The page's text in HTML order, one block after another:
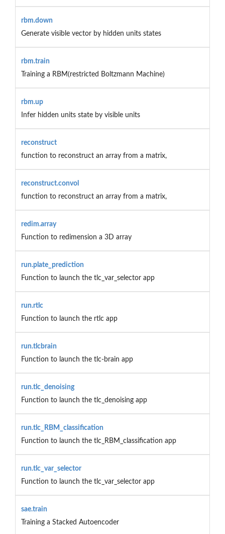
rbm.down
Generate visible vector by hidden units states
rbm.train
Training a RBM(restricted Boltzmann Machine)
rbm.up
Infer hidden units state by visible units
reconstruct
function to reconstruct an array from a matrix,
reconstruct.convol
function to reconstruct an array from a matrix,
redim.array
Function to redimension a 3D array
run.plate_prediction
Function to launch the tlc_var_selector app
run.rtlc
Function to launch the rtlc app
run.tlcbrain
Function to launch the tlc-brain app
run.tlc_denoising
Function to launch the tlc_denoising app
run.tlc_RBM_classification
Function to launch the tlc_RBM_classification app
run.tlc_var_selector
Function to launch the tlc_var_selector app
sae.train
Training a Stacked Autoencoder